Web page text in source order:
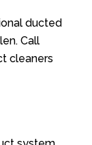
ducted
Call
cleaners